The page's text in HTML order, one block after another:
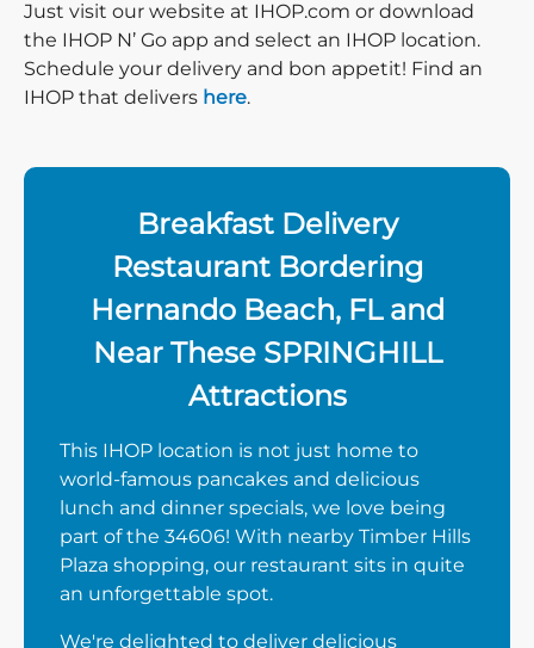
Just visit our website at IHOP.com or download
the IHOP N’ Go app and select an IHOP location.
Schedule your delivery and bon appetit! Find an
IHOP that delivers here.
Breakfast Delivery
Restaurant Bordering
Hernando Beach, FL and
Near These SPRINGHILL
Attractions
This IHOP location is not just home to
world-famous pancakes and delicious
lunch and dinner specials, we love being
part of the 34606! With nearby Timber Hills
Plaza shopping, our restaurant sits in quite
an unforgettable spot.
We're delighted to deliver delicious